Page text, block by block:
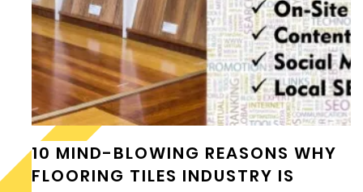
10 MIND-BLOWING REASONS WHY
FLOORING TILES INDUSTRY IS